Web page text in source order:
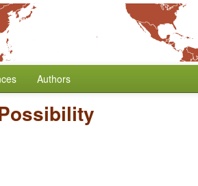
Authors